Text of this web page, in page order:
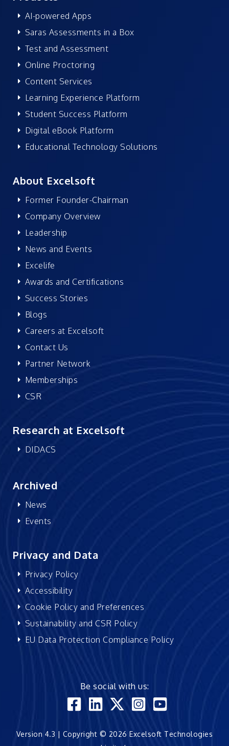
AI-powered Apps
Saras Assessments in a Box
Test and Assessment
Online Proctoring
Content Services
Learning Experience Platform
Student Success Platform
Digital eBook Platform
Educational Technology Solutions
About Excelsoft
Former Founder-Chairman
Company Overview
Leadership
News and Events
Excelife
Awards and Certifications
Success Stories
Blogs
Careers at Excelsoft
Contact Us
Partner Network
Memberships
CSR
Research at Excelsoft
DIDACS
Archived
News
Events
Privacy and Data
Privacy Policy
Accessibility
Cookie Policy and Preferences
Sustainability and CSR Policy
EU Data Protection Compliance Policy
Be social with us:
Version 4.3 | Copyright © 2026 Excelsoft Technologies